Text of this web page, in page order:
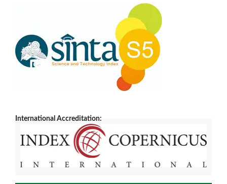
International Accreditation: